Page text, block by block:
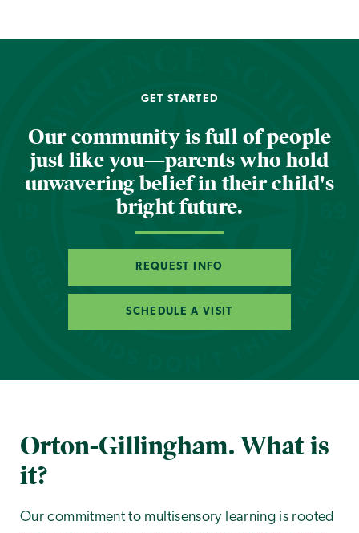
GET STARTED
Our community is full of people
just like you—parents who hold
unwavering belief in their child's
bright future.
REQUEST INFO
SCHEDULE A VISIT
Orton-Gillingham. What is
it?
Our commitment to multisensory learning is rooted